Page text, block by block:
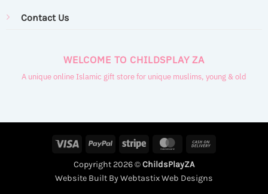
Contact Us
WELCOME TO CHILDSPLAY ZA
A unique online Islamic gift store for unique muslims, young & old
Visa PayPal Stripe MasterCard
Copyright 2026 ©ChildsPlayZA
Website Built By Webtastix Web Designs